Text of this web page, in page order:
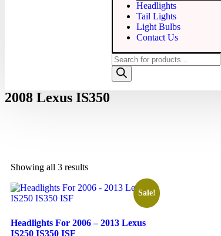
Headlights
Tail Lights
Light Bulbs
Contact Us
2008 Lexus IS350
Showing all 3 results
Sale!
Headlights For 2006 – 2013 Lexus
IS250 IS350 ISF